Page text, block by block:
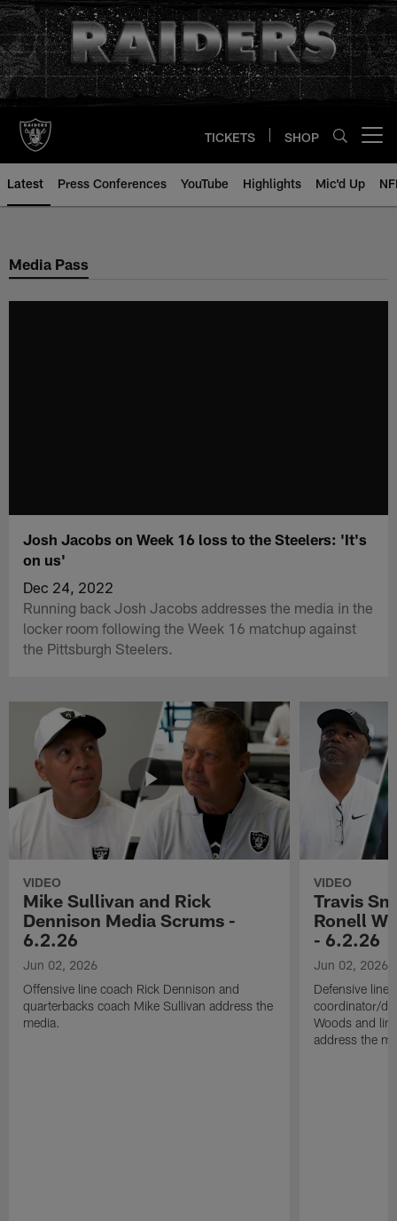
Skip
to
main
content
TICKETS SHOP
Latest Press Conferences YouTube Highlights Mic'd Up
Media Pass
Josh Jacobs on Week 16 loss to the Steelers: 'It's
on us'
Dec 24, 2022
Running back Josh Jacobs addresses the media in the
locker room following the Week 16 matchup against
the Pittsburgh Steelers.
VIDEO
Mike Sullivan and Rick
Dennison Media Scrums -
6.2.26
Jun 02, 2026
Offensive line coach Rick Dennison and
quarterbacks coach Mike Sullivan address the
media.
VIDEO
Travis
Ronell
- 6.2.26
Jun 02, 2026
Defensive line
coordinator/
Woods and
address the